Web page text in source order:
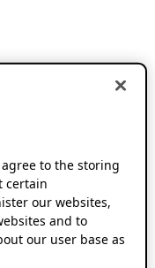
agree to the storing
certain
our websites,
and to
our user base as